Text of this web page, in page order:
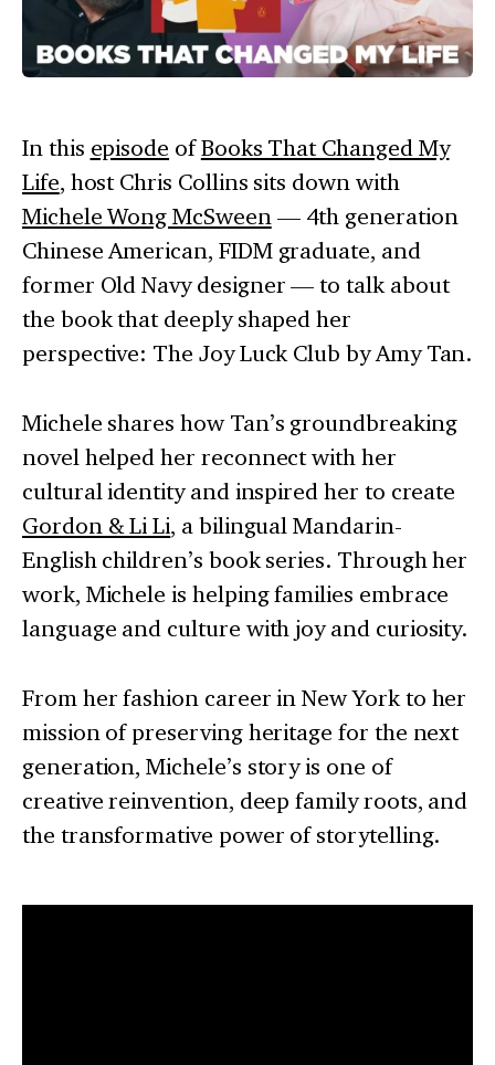
In this episode ofBooks That Changed My
Life, host Chris Collins sits down with
Michele Wong McSween — 4th generation
Chinese American, FIDM graduate, and
former Old Navy designer — to talk about
the book that deeply shaped her
perspective: The Joy Luck Club by Amy Tan.
Michele shares how Tan’s groundbreaking
novel helped her reconnect with her
cultural identity and inspired her to create
Gordon & Li Li, a bilingual Mandarin-
English children’s book series. Through her
work, Michele is helping families embrace
language and culture with joy and curiosity.
From her fashion career in New York to her
mission of preserving heritage for the next
generation, Michele’s story is one of
creative reinvention, deep family roots, and
the transformative power of storytelling.